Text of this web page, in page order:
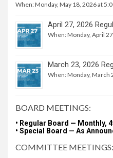
When: Monday, May 18, 2026 at
April 27, 2026
When: Monday, April
March 23, 2026
When: Monday, March
BOARD MEETINGS:
• Regular Board — Monthly,
• Special Board — As
COMMITTEE MEETINGS: